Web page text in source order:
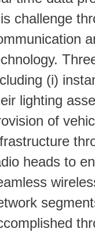
challenge
(i)
lighting
of
heads to